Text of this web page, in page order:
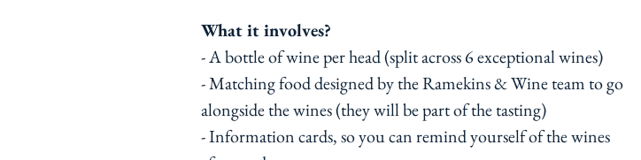
What it involves?
- A bottle of wine per head (split across 6 exceptional wines)
- Matching food designed by the Ramekins & Wine team to go
alongside the wines (they will be part of the tasting)
- Information cards, so you can remind yourself of the wines